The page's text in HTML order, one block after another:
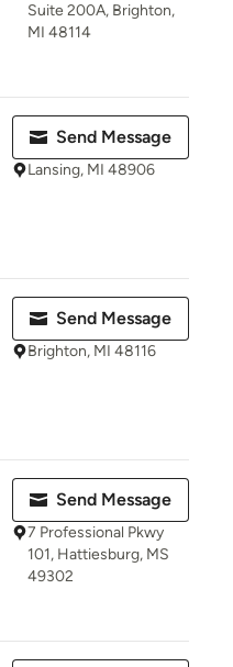
Suite 200A, Brighton,
MI 48114
Send Message
Lansing, MI 48906
Send Message
Brighton, MI 48116
Send Message
7 Professional Pkwy
101, Hattiesburg, MS
49302